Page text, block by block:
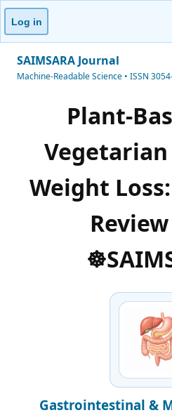
Log in
SAIMSARA Journal
Machine-Readable Science • ISSN
Plant-
Weight
Gastrointestinal &